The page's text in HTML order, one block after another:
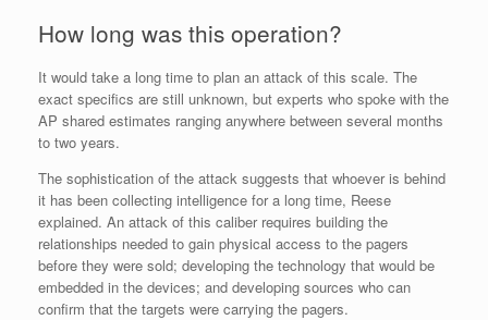
How long was this operation?
It would take a long time to plan an attack of this scale. The
exact specifics are still unknown, but experts who spoke with the
AP shared estimates ranging anywhere between several months
to two years.
The sophistication of the attack suggests that whoever is behind
it has been collecting intelligence for a long time, Reese
explained. An attack of this caliber requires building the
relationships needed to gain physical access to the pagers
before they were sold; developing the technology that would be
embedded in the devices; and developing sources who can
confirm that the targets were carrying the pagers.